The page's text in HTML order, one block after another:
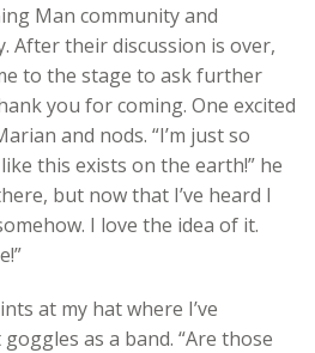
Man community and
After their discussion is over,
to the stage to ask further
you for coming. One excited
and nods. “I’m just so
this exists on the earth!” he
but now that I’ve heard I
I love the idea of it.
at my hat where I’ve
as a band. “Are those